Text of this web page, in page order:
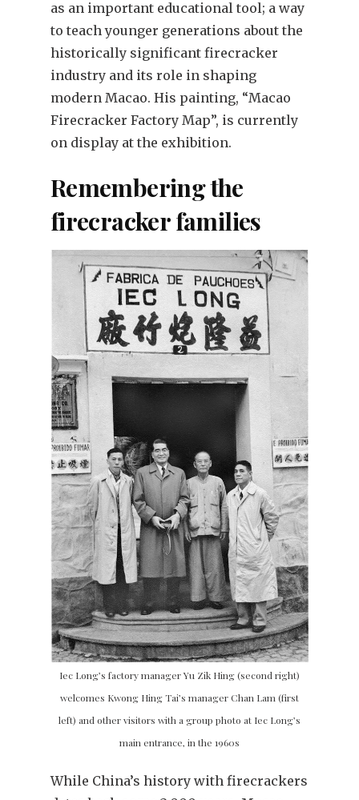
as an important educational tool; a way
to teach younger generations about the
historically significant firecracker
industry and its role in shaping
modern Macao. His painting, “Macao
Firecracker Factory Map”, is currently
on display at the exhibition.
Remembering the
firecracker families
Iec Long’s factory manager Yu Zik Hing (second right)
welcomes Kwong Hing Tai’s manager Chan Lam (first
left) and other visitors with a group photo at Iec Long’s
main entrance, in the 1960s
While China’s history with firecrackers